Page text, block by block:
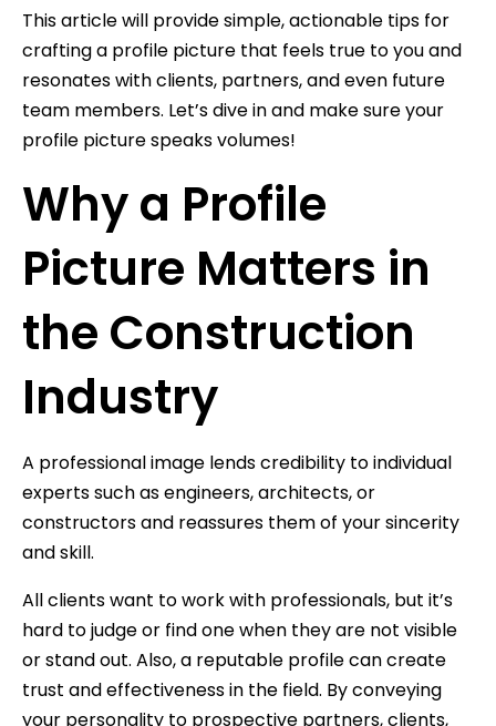
This article will provide simple, actionable tips for
crafting a profile picture that feels true to you and
resonates with clients, partners, and even future
team members. Let’s dive in and make sure your
profile picture speaks volumes!
Why a Profile
Picture Matters in
the Construction
Industry
A professional image lends credibility to individual
experts such as engineers, architects, or
constructors and reassures them of your sincerity
and skill.
All clients want to work with professionals, but it’s
hard to judge or find one when they are not visible
or stand out. Also, a reputable profile can create
trust and effectiveness in the field. By conveying
your personality to prospective partners, clients,